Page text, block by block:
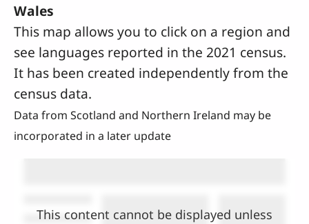
Wales
This map allows you to click on a region and
see languages reported in the 2021 census.
It has been created independently from the
census data.
Data from Scotland and Northern Ireland may be
incorporated in a later update
This content cannot be displayed unless